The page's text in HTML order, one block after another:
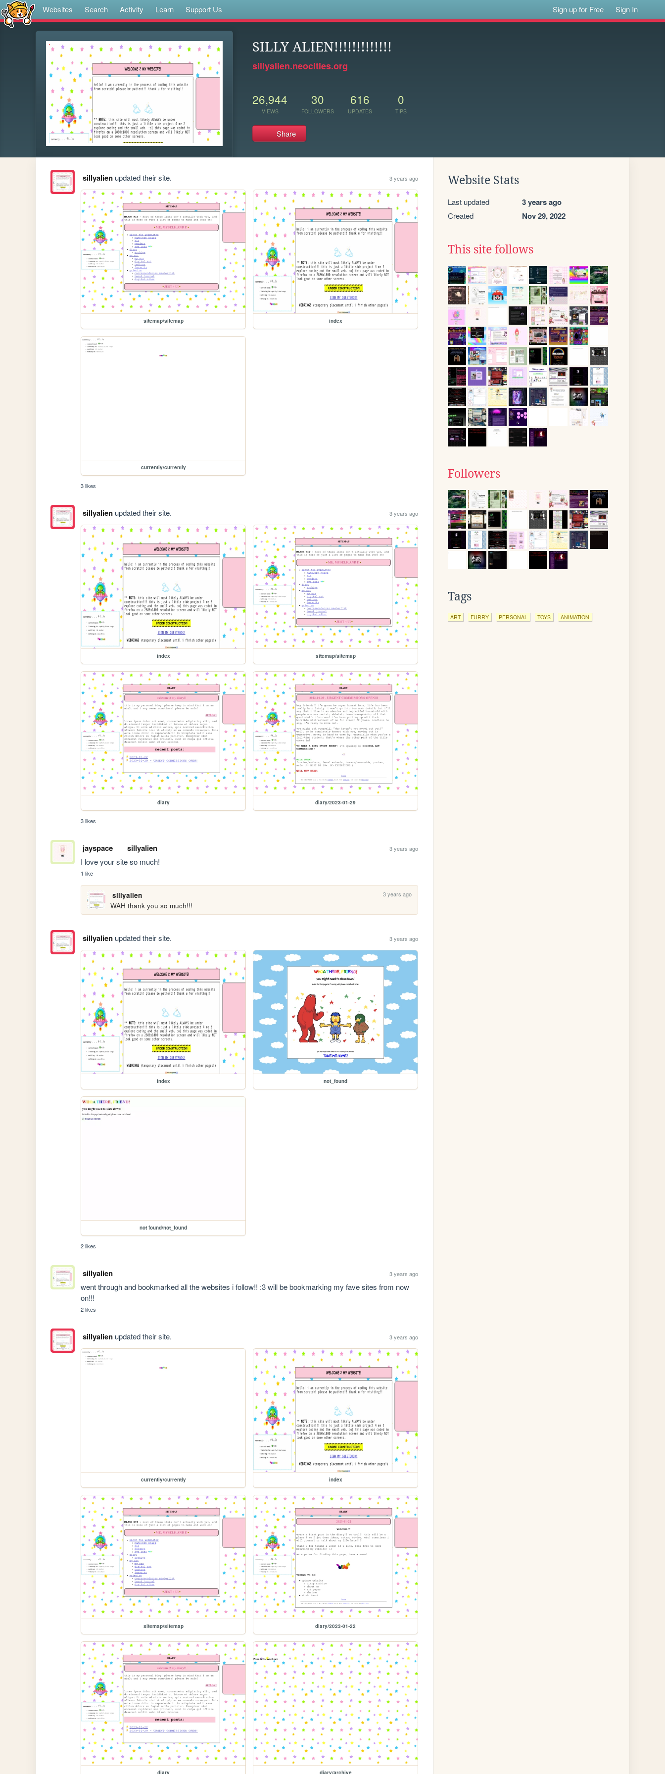
Websites Search Activity Learn Support Us Sign up for Free Sign In
SILLY ALIEN!!!!!!!!!!!!!
sillyalien.neocities.org
26,944
VIEWS
30
FOLLOWERS
616
UPDATES
0
TIPS
Share
sillyalienupdated their site. 3 years ago
sitemap/sitemap index
currently/currently
3 likes
sillyalienupdated their site. 3 years ago
index sitemap/sitemap
diary diary/2023-01-29
3 likes
jayspace sillyalien 3 years ago
I love your site so much!
1 like
sillyalien 3 years ago
WAH thank you so much!!!
sillyalienupdated their site. 3 years ago
index not_found
not found/not_found
2 likes
sillyalien 3 years ago
went through and bookmarked all the websites i follow!! :3 will be bookmarking my fave sites from now
on!!!
2 likes
sillyalienupdated their site. 3 years ago
currently/currently index
sitemap/sitemap diary/2023-01-22
diary diary/archive
Website Stats
Last updated 3 years ago
Created Nov 29, 2022
This site follows
Followers
Tags
ART FURRY PERSONAL TOYS ANIMATION